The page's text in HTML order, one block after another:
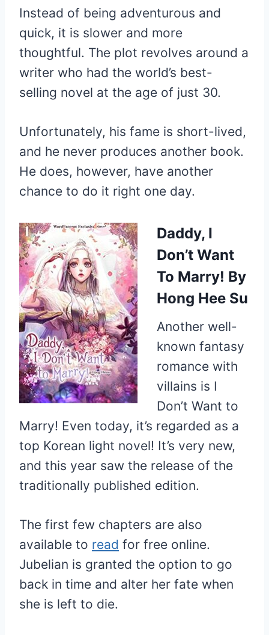
Instead of being adventurous and
quick, it is slower and more
thoughtful. The plot revolves around a
writer who had the world’s best-
selling novel at the age of just 30.
Unfortunately, his fame is short-lived,
and he never produces another book.
He does, however, have another
chance to do it right one day.
Daddy, I
Don’t Want
To Marry! By
Hong Hee Su
Another well-
known fantasy
romance with
villains is I
Don’t Want to
Marry! Even today, it’s regarded as a
top Korean light novel! It’s very new,
and this year saw the release of the
traditionally published edition.
The first few chapters are also
available to read for free online.
Jubelian is granted the option to go
back in time and alter her fate when
she is left to die.